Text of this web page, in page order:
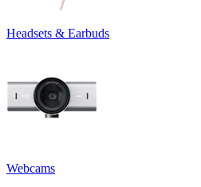
Headsets & Earbuds
Webcams